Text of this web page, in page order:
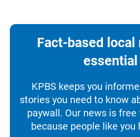
Fact-based local
essential
KPBS keeps you
stories you need to know
paywall. Our news is free
because people like you